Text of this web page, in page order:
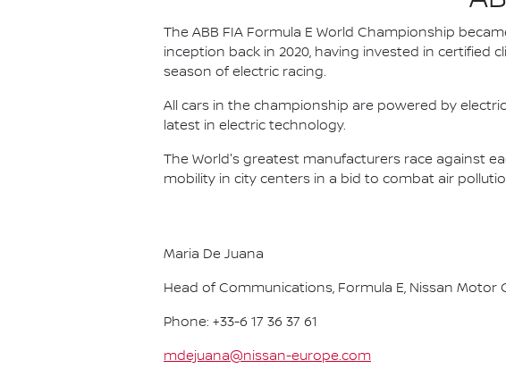
The ABB FIA Formula E World Championship
inception back in 2020, having invested in
season of electric racing.
All cars in the championship are powered by
latest in electric technology.
The World's greatest manufacturers race against
mobility in city centers in a bid to combat air
Maria De Juana
Head of Communications, Formula E, Nissan Motor
Phone: +33-6 17 36 37 61
mdejuana@nissan-europe.com